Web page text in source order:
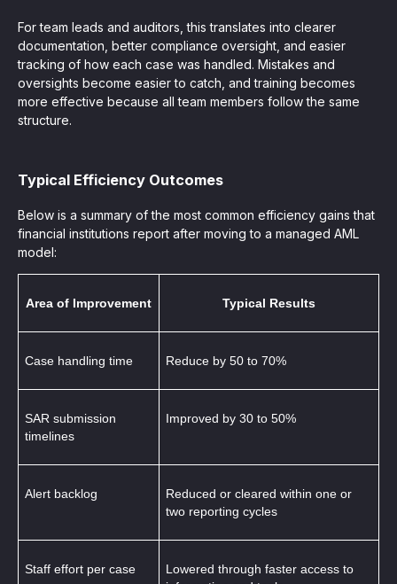
For team leads and auditors, this translates into clearer
documentation, better compliance oversight, and easier
tracking of how each case was handled. Mistakes and
oversights become easier to catch, and training becomes
more effective because all team members follow the same
structure.
Typical Efficiency Outcomes
Below is a summary of the most common efficiency gains that
financial institutions report after moving to a managed AML
model:
Area of Improvement Typical Results
Case handling time Reduce by 50 to 70%
SAR submission
timelines
Improved by 30 to 50%
Alert backlog
Reduced or cleared within one or
two reporting cycles
Staff effort per case
Lowered through faster access to